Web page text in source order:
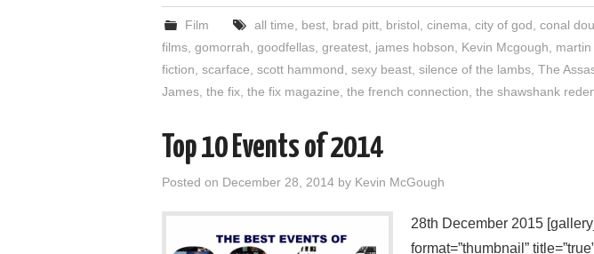
Film all time best, brad pitt, bristol cinema city of god conal
films gomorrah goodfellas greatest james hobson Kevin Mcgough
fiction scarface scott hammond sexy beast silence of the lambs The
James the fix the fix magazine the french connection the shawshank
Top 10 Events of 2014
Posted on December 28, 2014 by Kevin McGough
28th December 2015
format=”thumbnail”